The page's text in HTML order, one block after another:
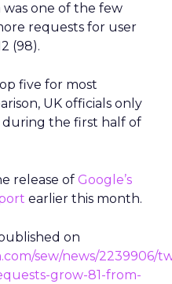
was one of the few
requests for user
(98).
five for most
UK officials only
during the first half of
release of Google’s
earlier this month.
on
sew/news/2239906/
grow-81-from-